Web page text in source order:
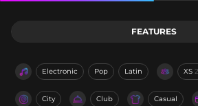
FEATURES
Electronic Pop Latin XS
City Club Casual